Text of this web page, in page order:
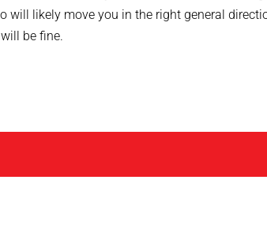
will likely move you in the right general
be fine.